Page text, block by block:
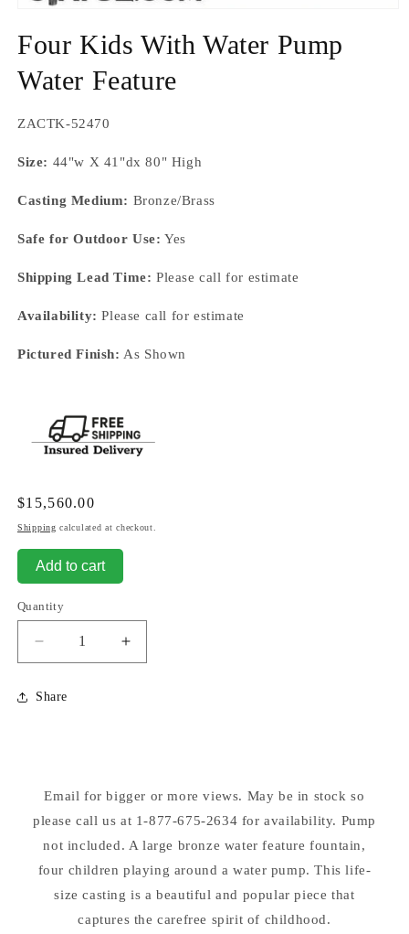
1
in
modal
Four Kids With Water Pump
Water Feature
SKU:
ZACTK-52470
Size: 44"w X 41"dx 80" High
Casting Medium: Bronze/Brass
Safe for Outdoor Use: Yes
Shipping Lead Time: Please call for estimate
Availability: Please call for estimate
Pictured Finish: As Shown
Regular
price
$15,560.00
Shipping calculated at checkout.
Add to cart
Quantity
Decrease
quantity
for
Four
Water
Feature
Increase
quantity
Water
Feature
Share
Email for bigger or more views. May be in stock so
please call us at 1-877-675-2634 for availability. Pump
not included. A large bronze water feature fountain,
four children playing around a water pump. This life-
size casting is a beautiful and popular piece that
captures the carefree spirit of childhood.